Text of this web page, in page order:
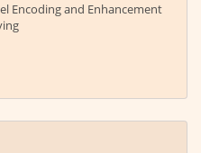
Encoding and Enhancement